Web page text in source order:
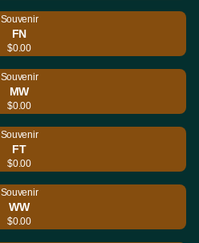
Souvenir
FN
$0.00
Souvenir
MW
$0.00
Souvenir
FT
$0.00
Souvenir
WW
$0.00